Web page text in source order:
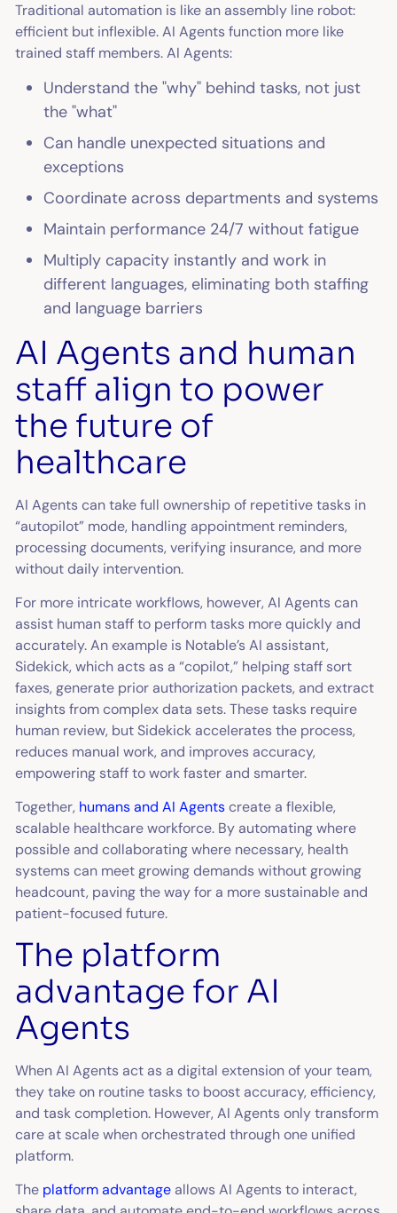
Traditional automation is like an assembly line robot:
efficient but inflexible. AI Agents function more like
trained staff members. AI Agents:
Understand the "why" behind tasks, not just
the "what"
Can handle unexpected situations and
exceptions
Coordinate across departments and systems
Maintain performance 24/7 without fatigue
Multiply capacity instantly and work in
different languages, eliminating both staffing
and language barriers
AI Agents and human
staff align to power
the future of
healthcare
AI Agents can take full ownership of repetitive tasks in
“autopilot” mode, handling appointment reminders,
processing documents, verifying insurance, and more
without daily intervention.
For more intricate workflows, however, AI Agents can
assist human staff to perform tasks more quickly and
accurately. An example is Notable’s AI assistant,
Sidekick, which acts as a “copilot,” helping staff sort
faxes, generate prior authorization packets, and extract
insights from complex data sets. These tasks require
human review, but Sidekick accelerates the process,
reduces manual work, and improves accuracy,
empowering staff to work faster and smarter.
Together, humans and AI Agentscreate a flexible,
scalable healthcare workforce. By automating where
possible and collaborating where necessary, health
systems can meet growing demands without growing
headcount, paving the way for a more sustainable and
patient-focused future.
The platform
advantage for AI
Agents
When AI Agents act as a digital extension of your team,
they take on routine tasks to boost accuracy, efficiency,
and task completion. However, AI Agents only transform
care at scale when orchestrated through one unified
platform.
The platform advantageallows AI Agents to interact,